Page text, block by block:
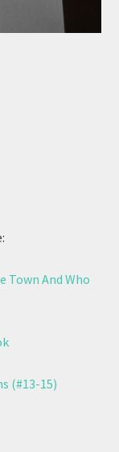
Town And Who
(#13-15)